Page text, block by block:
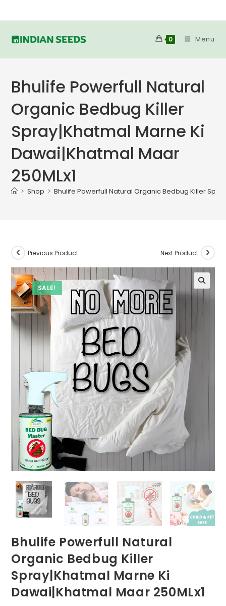
to
0 Menu
Bhulife Powerfull Natural
Organic Bedbug Killer
Spray|Khatmal Marne Ki
Dawai|Khatmal Maar
250MLx1
> Shop > Bhulife Powerfull Natural Organic Bedbug Killer
SALE!
Previous Product Next Product
Bhulife Powerfull Natural
Organic Bedbug Killer
Spray|Khatmal Marne Ki
Dawai|Khatmal Maar 250MLx1